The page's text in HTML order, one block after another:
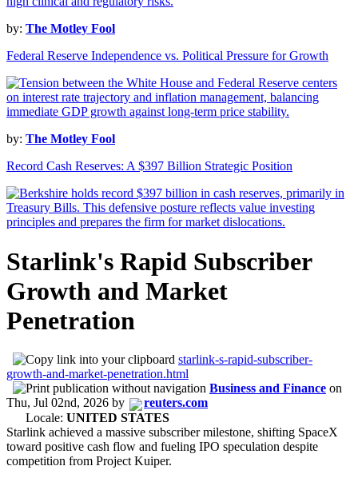
by: The Motley Fool
Federal Reserve Independence vs. Political Pressure for Growth
by: The Motley Fool
Record Cash Reserves: A $397 Billion Strategic Position
Starlink's Rapid Subscriber
Growth and Market
Penetration
starlink-s-rapid-subscriber-
growth-and-market-penetration.html
Business and Finance on
Thu, Jul 02nd, 2026 by
reuters.com
Locale: UNITED STATES
Starlink achieved a massive subscriber milestone, shifting SpaceX
toward positive cash flow and fueling IPO speculation despite
competition from Project Kuiper.